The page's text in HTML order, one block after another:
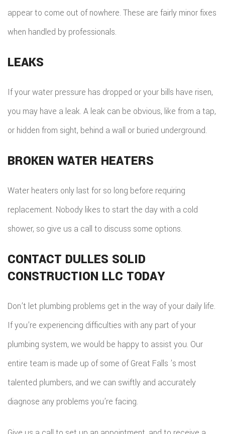
appear to come out of nowhere. These are fairly minor fixes
when handled by professionals.
LEAKS
If your water pressure has dropped or your bills have risen,
you may have a leak. A leak can be obvious, like from a tap,
or hidden from sight, behind a wall or buried underground.
BROKEN WATER HEATERS
Water heaters only last for so long before requiring
replacement. Nobody likes to start the day with a cold
shower, so give us a call to discuss some options.
CONTACT DULLES SOLID
CONSTRUCTION LLC TODAY
Don’t let plumbing problems get in the way of your daily life.
If you’re experiencing difficulties with any part of your
plumbing system, we would be happy to assist you. Our
entire team is made up of some of Great Falls ’s most
talented plumbers, and we can swiftly and accurately
diagnose any problems you’re facing.